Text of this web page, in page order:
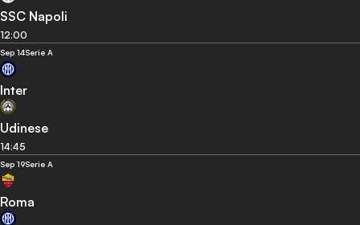
SSC Napoli
12:00
Sep 14Serie A
Inter
Udinese
14:45
Sep 19Serie A
Roma